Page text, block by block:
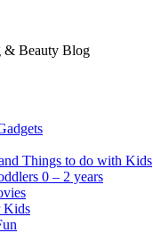
& Beauty Blog
Things to do with Kids
0 – 2 years
Kids